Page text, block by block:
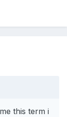
this term i